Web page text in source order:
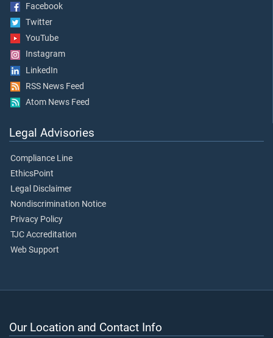
Facebook
Twitter
YouTube
Instagram
LinkedIn
RSS News Feed
Atom News Feed
Legal Advisories
Compliance Line
EthicsPoint
Legal Disclaimer
Nondiscrimination Notice
Privacy Policy
TJC Accreditation
Web Support
Our Location and Contact Info